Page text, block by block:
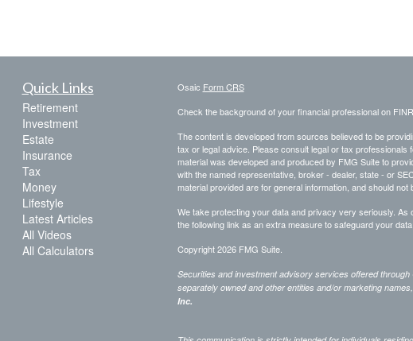
Quick Links
Retirement
Investment
Estate
Insurance
Tax
Money
Lifestyle
Latest Articles
All Videos
All Calculators
Osaic Form CRS
Check the background of your financial professional on
The content is developed from sources believed to be
tax or legal advice. Please consult legal or tax
material was developed and produced by FMG Suite to
with the named representative, broker - dealer, state - or
material provided are for general information, and should
We take protecting your data and privacy very seriously. As
the following link as an extra measure to safeguard your data:
Copyright 2026 FMG Suite.
Securities and investment advisory services offered through
separately owned and other entities and/or marketing
Inc.